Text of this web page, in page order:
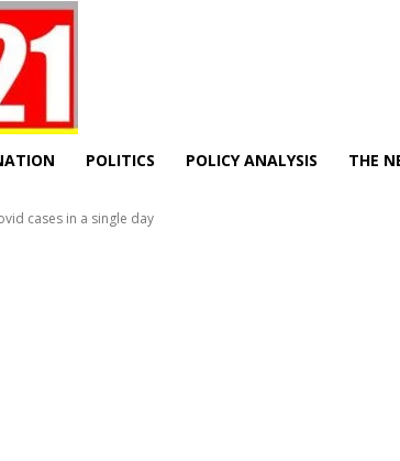
POLITICS POLICY ANALYSIS THE
cases in a single day